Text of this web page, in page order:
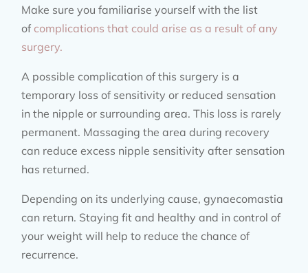
Make sure you familiarise yourself with the list
of complications that could arise as a result of any
surgery.
A possible complication of this surgery is a
temporary loss of sensitivity or reduced sensation
in the nipple or surrounding area. This loss is rarely
permanent. Massaging the area during recovery
can reduce excess nipple sensitivity after sensation
has returned.
Depending on its underlying cause, gynaecomastia
can return. Staying fit and healthy and in control of
your weight will help to reduce the chance of
recurrence.